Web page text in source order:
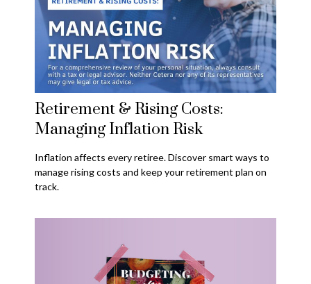
Retirement & Rising Costs:
Managing Inflation Risk
Inflation affects every retiree. Discover smart ways to
manage rising costs and keep your retirement plan on
track.